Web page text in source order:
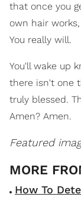
that once you
own hair
You really will.
You'll wake up
there isn't one
truly blessed.
Amen? Amen.
Featured
How To